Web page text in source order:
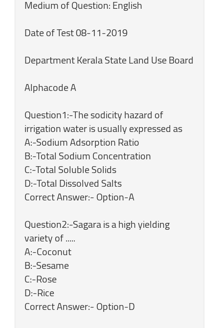
Medium of Question: English
Date of Test 08-11-2019
Department Kerala State Land Use Board
Alphacode A
Question1:-The sodicity hazard of
irrigation water is usually expressed as
A:-Sodium Adsorption Ratio
B:-Total Sodium Concentration
C:-Total Soluble Solids
D:-Total Dissolved Salts
Correct Answer:- Option-A
Question2:-Sagara is a high yielding
variety of .....
A:-Coconut
B:-Sesame
C:-Rose
D:-Rice
Correct Answer:- Option-D